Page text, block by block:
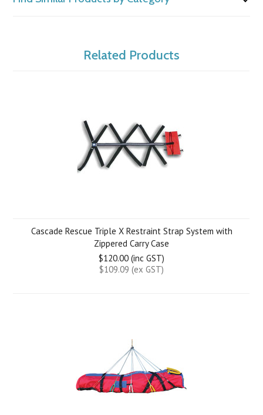
Related Products
Cascade Rescue Triple X Restraint Strap System with
Zippered Carry Case
$120.00 (inc GST)
$109.09 (ex GST)